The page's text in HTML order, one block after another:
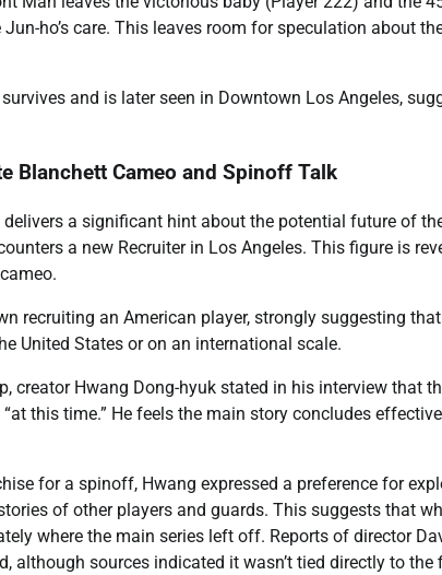
Jun-ho’s care. This leaves room for speculation about
and is later seen in Downtown Los Angeles,
Blanchett Cameo and Spinoff Talk
a significant hint about the potential future of the
a new Recruiter in Los Angeles. This figure is
recruiting an American player, strongly suggesting
United States or on an international scale.
creator Hwang Dong-hyuk stated in his interview that
this time.” He feels the main story concludes
for a spinoff, Hwang expressed a preference for
of other players and guards. This suggests that
where the main series left off. Reports of director
although sources indicated it wasn’t tied directly to the